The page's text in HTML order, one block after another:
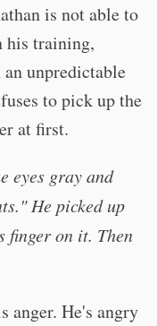
is not able to
his training,
unpredictable
to pick up the
at first.
eyes gray and
He picked up
finger on it. Then
anger. He's angry